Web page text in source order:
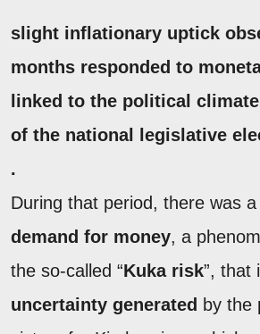
slight inflationary uptick
months responded to
linked to the political climate
of the national legislative
.
During that period, there was a
demand for money, a
the so-called “Kuka risk”, that
uncertainty generated by the